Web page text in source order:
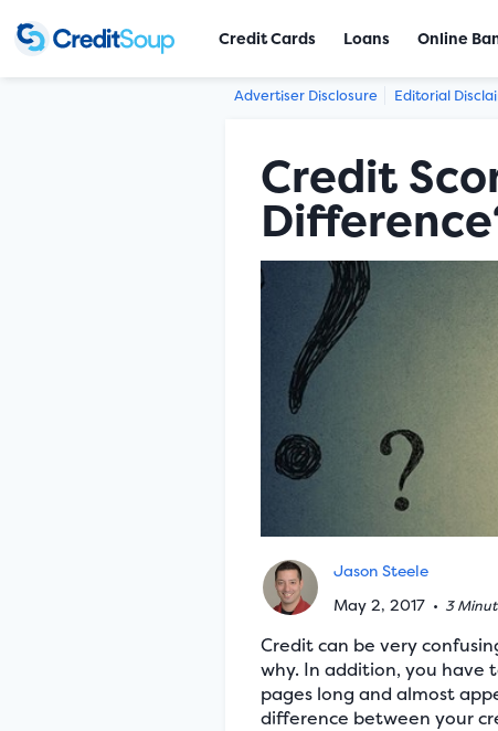
Advertiser Disclosure Editorial
Credit
Jason Steele
May 2, 2017 • 3
Credit can be very
why. In addition, you have
pages long and almost
difference between your
Credit Cards Loans Online